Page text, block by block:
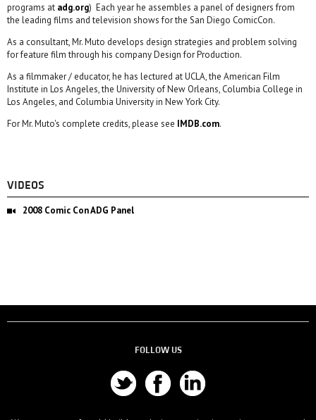
programs at adg.org) Each year he assembles a panel of designers from
the leading films and television shows for the San Diego ComicCon.
As a consultant, Mr. Muto develops design strategies and problem solving
for feature film through his company Design for Production.
As a filmmaker / educator, he has lectured at UCLA, the American Film
Institute in Los Angeles, the University of New Orleans, Columbia College in
Los Angeles, and Columbia University in New York City.
For Mr. Muto's complete credits, please see IMDB.com.
VIDEOS
2008 Comic Con ADG Panel
FOLLOW US